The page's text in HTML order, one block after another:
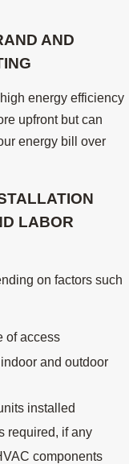
AND
energy efficiency
upfront but can
energy bill over
LABOR
on factors such
of access
and outdoor
installed
required, if any
components